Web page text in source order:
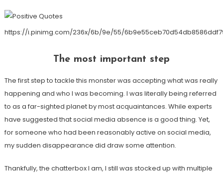
https://i.pinimg.com/236x/6b/9e/55/
The most important step
The first step to tackle this monster was accepting what was really
happening and who I was becoming. I was literally being referred
to as a far-sighted planet by most acquaintances. While experts
have suggested that social media absence is a good thing. Yet,
for someone who had been reasonably active on social media,
my sudden disappearance did draw some attention.
Thankfully, the chatterbox I am, I still was stocked up with multiple